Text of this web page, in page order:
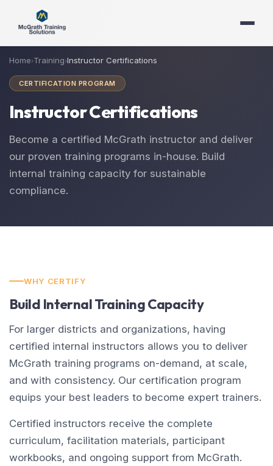
Home›Training›Instructor Certifications
CERTIFICATION PROGRAM
Instructor Certifications
Become a certified McGrath instructor and deliver
our proven training programs in-house. Build
internal training capacity for sustainable
compliance.
WHY CERTIFY
Build Internal Training Capacity
For larger districts and organizations, having
certified internal instructors allows you to deliver
McGrath training programs on-demand, at scale,
and with consistency. Our certification program
equips your best leaders to become expert trainers.
Certified instructors receive the complete
curriculum, facilitation materials, participant
workbooks, and ongoing support from McGrath.